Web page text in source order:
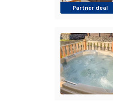
Partner deal